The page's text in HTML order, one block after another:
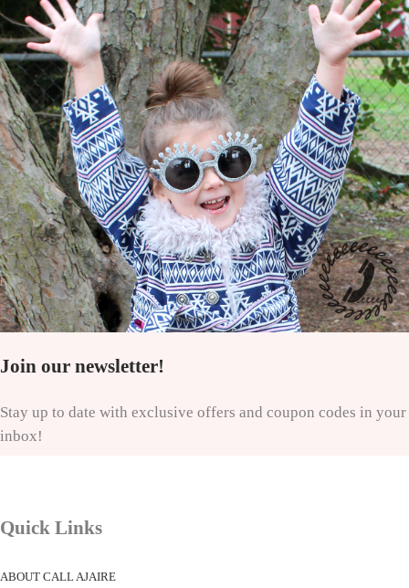
Join our newsletter!
Stay up to date with exclusive offers and coupon codes in your
inbox!
Quick Links
ABOUT CALL AJAIRE